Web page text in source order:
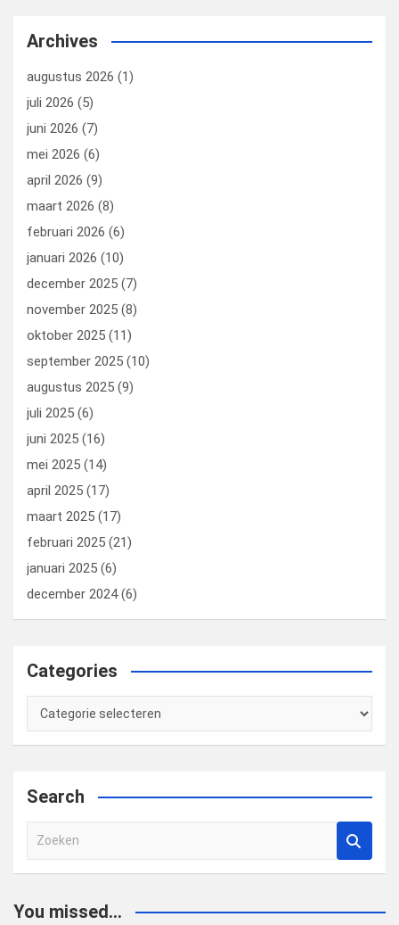
b
o
o
k
dI
n
es
t
o
n
Archives
augustus 2026 (1)
juli 2026 (5)
juni 2026 (7)
mei 2026 (6)
april 2026 (9)
maart 2026 (8)
februari 2026 (6)
januari 2026 (10)
december 2025 (7)
november 2025 (8)
oktober 2025 (11)
september 2025 (10)
augustus 2025 (9)
juli 2025 (6)
juni 2025 (16)
mei 2025 (14)
april 2025 (17)
maart 2025 (17)
februari 2025 (21)
januari 2025 (6)
december 2024(6)
Categories
Categories
Search
e
e
You missed...